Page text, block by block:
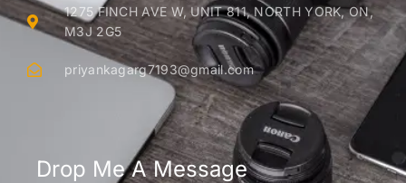
1275 FINCH AVE W, UNIT 811, NORTH YORK, ON,
M3J 2G5
priyankagarg7193@gmail.com
Drop Me A Message